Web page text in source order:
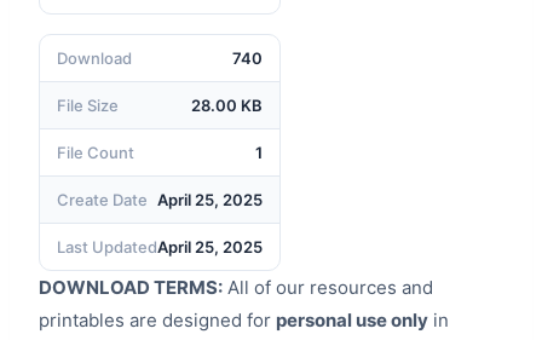
Download 740
File Size 28.00 KB
File Count 1
Create Date April 25, 2025
Last UpdatedApril 25, 2025
DOWNLOAD TERMS: All of our resources and
printables are designed for personal use only in